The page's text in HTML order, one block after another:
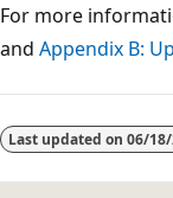
For more
and Appendix B:
disabled
Last updated on 06/